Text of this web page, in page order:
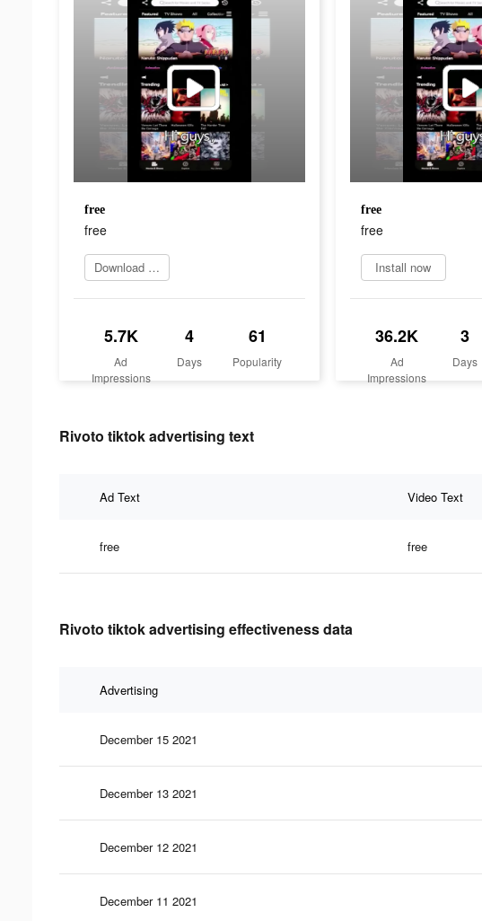
free
free
Download Now
5.7K
Ad
Impressions
4
Days
61
Popularity
free
free
Install now
36.2K
Ad
Impressions
3
Days
Rivoto tiktok advertising text
Ad Text Video Text
free free
Rivoto tiktok advertising effectiveness data
Advertising
December 15 2021
December 13 2021
December 12 2021
December 11 2021